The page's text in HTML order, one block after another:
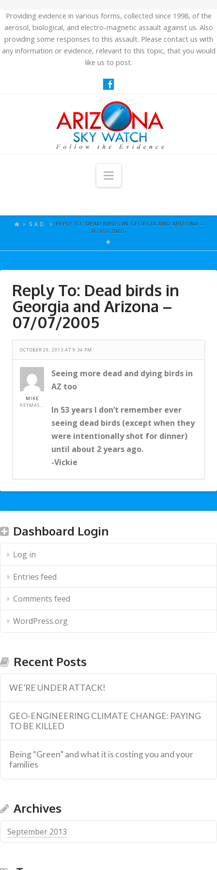
Providing evidence in various forms, collected since 1998, of the
aerosol, biological, and electro-magnetic assault against us. Also
providing some responses to this assault. Please contact us with
any information or evidence, relevant to this topic, that you would
like us to post.
Navigation
ARTICLES
VIDEOS
CONTACT
SITE DEDICATION
S.A.D.
S.A.D.
REPLY TO: DEAD BIRDS IN GEORGIA AND ARIZONA –
07/07/2005
Reply To: Dead birds in
Georgia and Arizona –
07/07/2005
OCTOBER 29, 2013 AT 9:34 PM
MIKE
KEYMASTER
Seeing more dead and dying birds in
AZ too
In 53 years I don’t remember ever
seeing dead birds (except when they
were intentionally shot for dinner)
until about 2 years ago.
-Vickie
Dashboard Login
Log in
Entries feed
Comments feed
WordPress.org
Recent Posts
WE’RE UNDER ATTACK!
GEO-ENGINEERING CLIMATE CHANGE: PAYING
TO BE KILLED
Being “Green” and what it is costing you and your
families
Archives
September 2013